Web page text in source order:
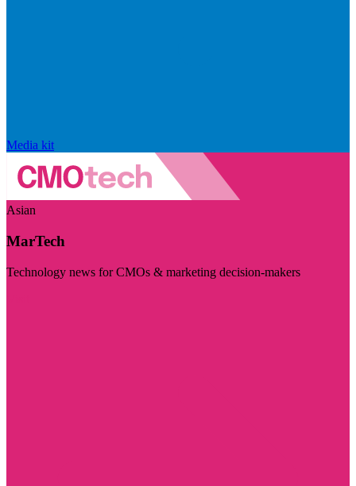
Media kit
Asian
MarTech
Technology news for CMOs & marketing decision-makers